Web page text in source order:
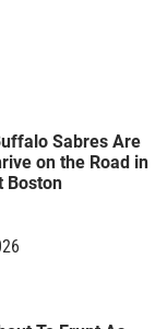
Sabres Are
on the Road in
Boston